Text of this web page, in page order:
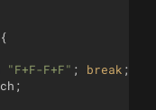
{
"F+F-F+F" ; break ;
ch ;